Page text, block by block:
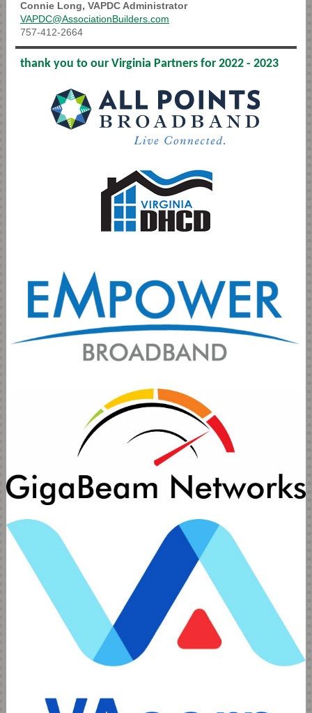
Connie Long, VAPDC Administrator
VAPDC@AssociationBuilders.com
757-412-2664
thank you to our Virginia Partners for 2022 - 2023